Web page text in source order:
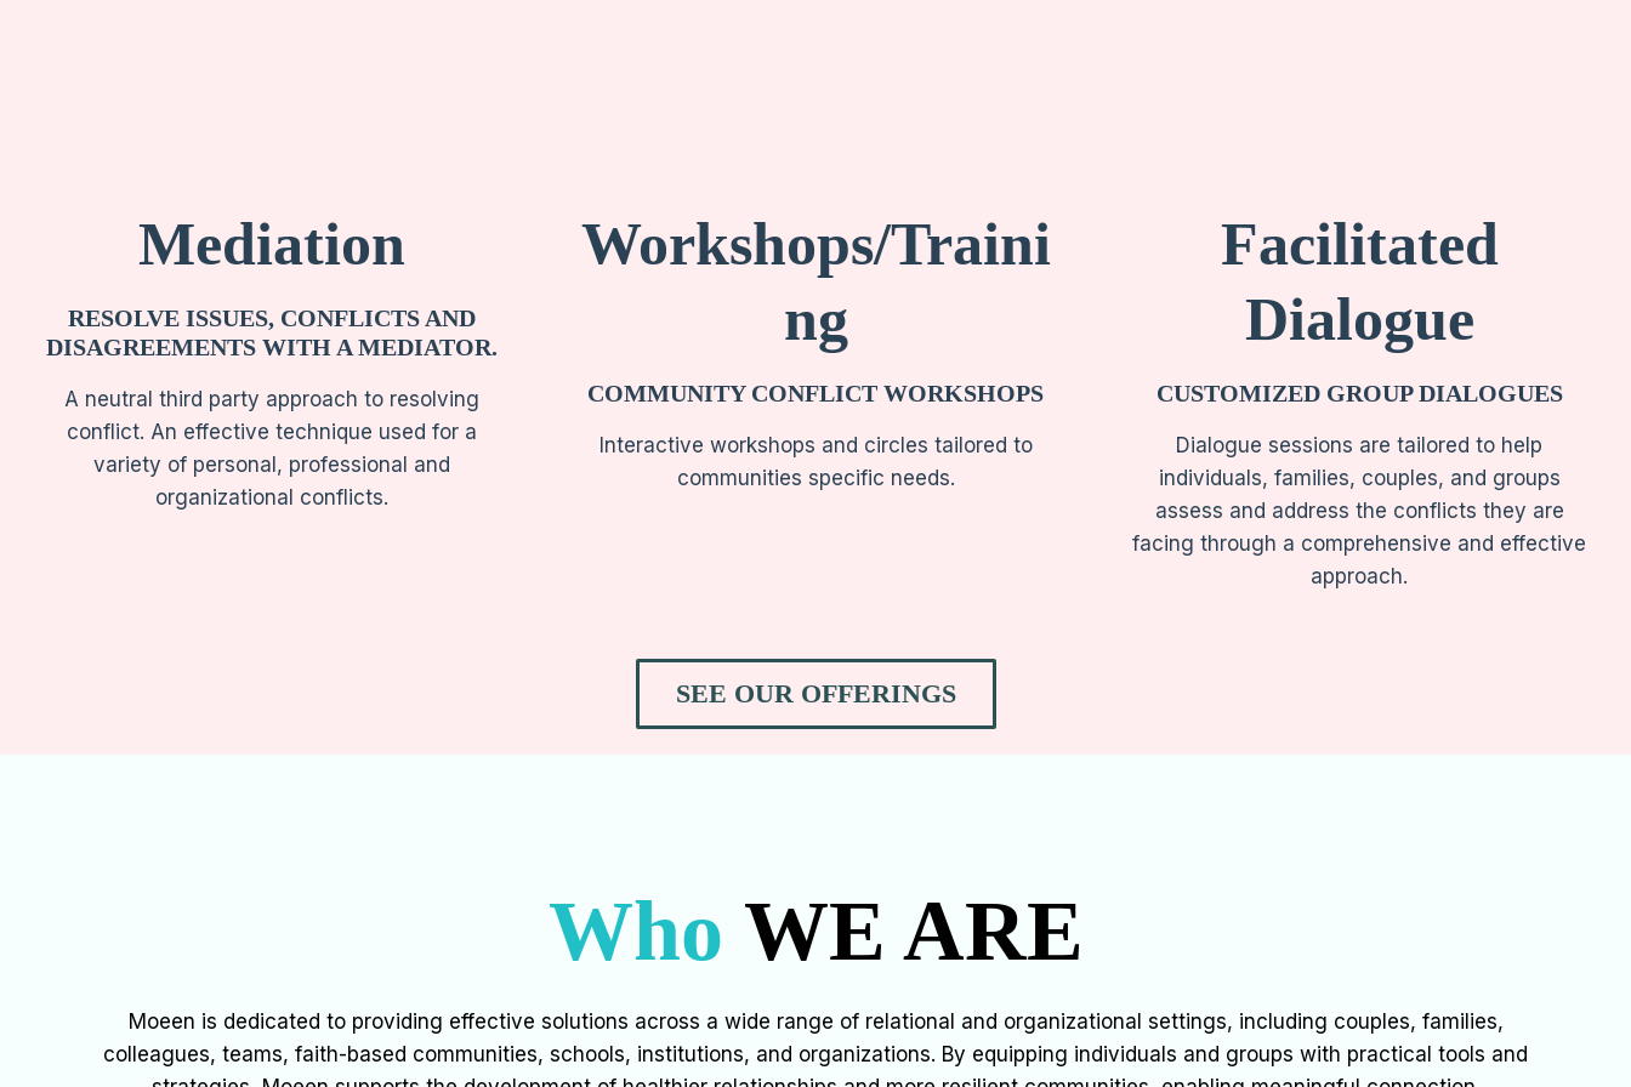
Mediation
RESOLVE ISSUES, CONFLICTS AND
DISAGREEMENTS WITH A MEDIATOR.
A neutral third party approach to resolving
conflict. An effective technique used for a
variety of personal, professional and
organizational conflicts.
Workshops/Traini
ng
COMMUNITY CONFLICT WORKSHOPS
Interactive workshops and circles tailored to
communities specific needs.
Facilitated
Dialogue
CUSTOMIZED GROUP DIALOGUES
Dialogue sessions are tailored to help
individuals, families, couples, and groups
assess and address the conflicts they are
facing through a comprehensive and effective
approach.
SEE OUR OFFERINGS
Who WE ARE
Moeen is dedicated to providing effective solutions across a wide range of relational and organizational settings, including couples, families,
colleagues, teams, faith-based communities, schools, institutions, and organizations. By equipping individuals and groups with practical tools and